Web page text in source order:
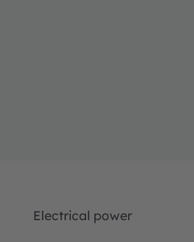
Electrical power